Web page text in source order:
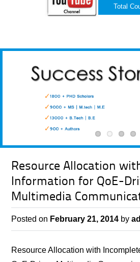
Total
Resource Allocation
Information for QoE-
Multimedia
Posted on February 21, 2014 by
Resource Allocation with